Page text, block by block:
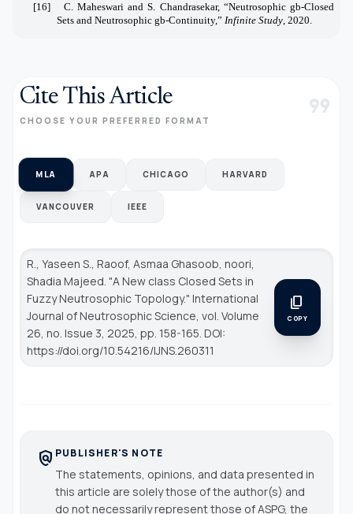
[16]
C. Maheswari and S. Chandrasekar, “Neutrosophic gb-Closed
Sets and Neutrosophic gb-Continuity,” Infinite Study, 2020.
Cite This Article
CHOOSE YOUR PREFERRED FORMAT format_quote
MLA APA CHICAGO HARVARD
VANCOUVER IEEE
R., Yaseen S., Raoof, Asmaa Ghasoob, noori,
Shadia Majeed. "A New class Closed Sets in
Fuzzy Neutrosophic Topology." International
Journal of Neutrosophic Science, vol. Volume
26, no. Issue 3, 2025, pp. 158-165. DOI:
https://doi.org/10.54216/IJNS.260311
content_copy
COPY
policy PUBLISHER'S NOTE
The statements, opinions, and data presented in
this article are solely those of the author(s) and
do not necessarily represent those of ASPG, the